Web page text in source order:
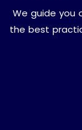
We guide you
the best